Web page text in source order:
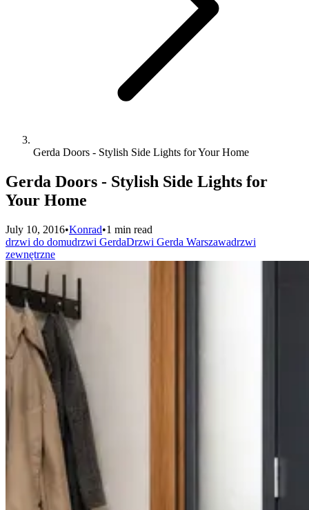
Gerda Doors - Stylish Side Lights for Your Home
Gerda Doors - Stylish Side Lights for
Your Home
July 10, 2016•Konrad•1 min read
drzwi do domudrzwi GerdaDrzwi Gerda Warszawadrzwi
zewnętrzne